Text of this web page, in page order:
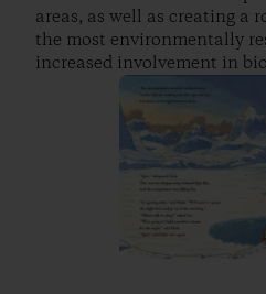
areas, as well as creating a
the most environmentally
increased involvement in